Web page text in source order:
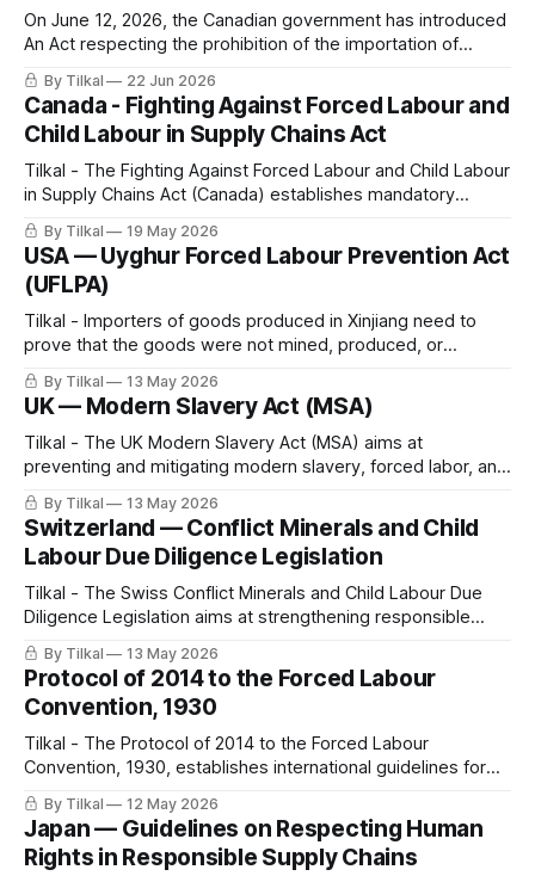
On June 12, 2026, the Canadian government has introduced
An Act respecting the prohibition of the importation of
goods produced by forced labour.
By Tilkal 22 Jun 2026
Canada - Fighting Against Forced Labour and
Child Labour in Supply Chains Act
Tilkal - The Fighting Against Forced Labour and Child Labour
in Supply Chains Act (Canada) establishes mandatory
reporting and due diligence obligations for government
institutions and entities producing, purchasing, or importing
goods in Canada or abroad.
By Tilkal 19 May 2026
USA — Uyghur Forced Labour Prevention Act
(UFLPA)
Tilkal - Importers of goods produced in Xinjiang need to
prove that the goods were not mined, produced, or
manufactured, wholly or in part, using forced labor.
By Tilkal 13 May 2026
UK — Modern Slavery Act (MSA)
Tilkal - The UK Modern Slavery Act (MSA) aims at
preventing and mitigating modern slavery, forced labor, and
human trafficking in company operations and supply chains,
and increasing corporate transparency.
By Tilkal 13 May 2026
Switzerland — Conflict Minerals and Child
Labour Due Diligence Legislation
Tilkal - The Swiss Conflict Minerals and Child Labour Due
Diligence Legislation aims at strengthening responsible
sourcing and supply chain transparency by requiring due
diligence on conflict minerals and child labour risks.
By Tilkal 13 May 2026
Protocol of 2014 to the Forced Labour
Convention, 1930
Tilkal - The Protocol of 2014 to the Forced Labour
Convention, 1930, establishes international guidelines for
preventing and eliminating forced labor, including
mechanisms for government regulation, monitoring, and
cross-border cooperation.
By Tilkal 12 May 2026
Japan — Guidelines on Respecting Human
Rights in Responsible Supply Chains